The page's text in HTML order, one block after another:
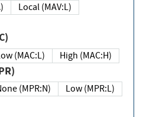
Local (MAV:L)
Low (MAC:L) High (MAC:H)
None (MPR:N)
Low (MPR:L)